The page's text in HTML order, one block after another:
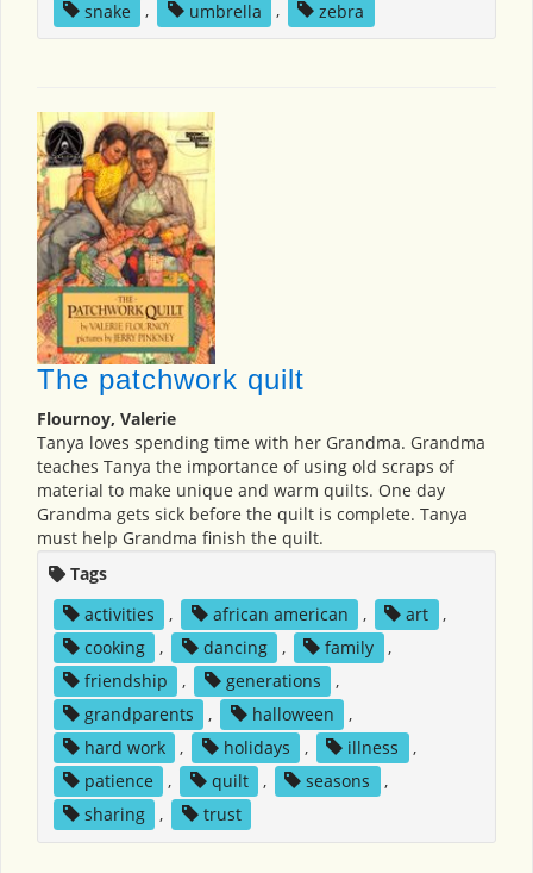
snake
, umbrella , zebra
The patchwork quilt
Flournoy, Valerie
Tanya loves spending time with her Grandma. Grandma
teaches Tanya the importance of using old scraps of
material to make unique and warm quilts. One day
Grandma gets sick before the quilt is complete. Tanya
must help Grandma finish the quilt.
Tags
activities
, african american , art
,
cooking
, dancing , family
,
friendship
, generations
,
grandparents
, halloween
,
hard work
, holidays , illness
,
patience
, quilt , seasons
,
sharing
, trust